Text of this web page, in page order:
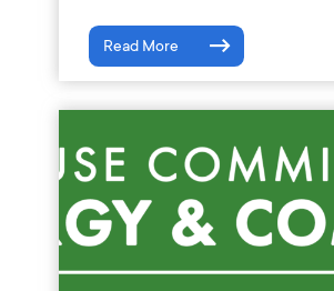
Read More